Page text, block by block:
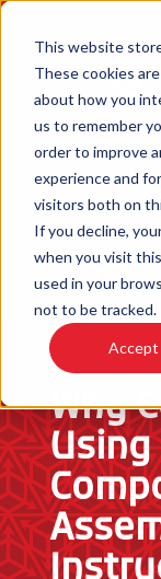
This website
These cookies
about how you
us to remember
order to improve
experience and
visitors both on
If you decline,
when you visit
used in your
not to be tracked.
Accept
Why
Using